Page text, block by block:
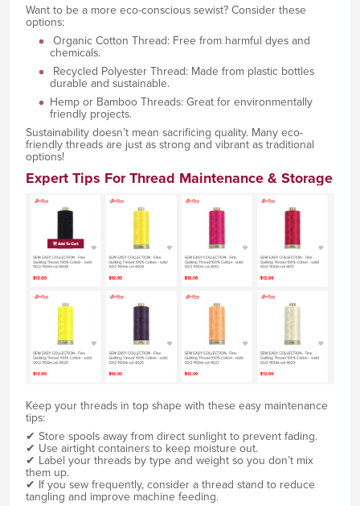
Want to be a more eco-conscious sewist? Consider these
options:
Organic Cotton Thread: Free from harmful dyes and
chemicals.
Recycled Polyester Thread: Made from plastic bottles
durable and sustainable.
Hemp or Bamboo Threads: Great for environmentally
friendly projects.
Sustainability doesn’t mean sacrificing quality. Many eco-
friendly threads are just as strong and vibrant as traditional
options!
Expert Tips For Thread Maintenance & Storage
Keep your threads in top shape with these easy maintenance
tips:
✔ Store spools away from direct sunlight to prevent fading.
✔ Use airtight containers to keep moisture out.
✔ Label your threads by type and weight so you don’t mix
them up.
✔ If you sew frequently, consider a thread stand to reduce
tangling and improve machine feeding.